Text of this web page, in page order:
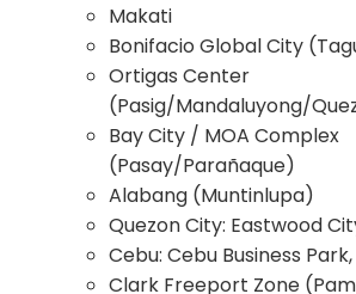
Makati
Bonifacio Global City
Ortigas Center
(Pasig/Mandaluyong/
Bay City / MOA Complex
(Pasay/Parañaque)
Alabang (Muntinlupa)
Quezon City: Eastwood
Cebu: Cebu Business
Clark Freeport Zone